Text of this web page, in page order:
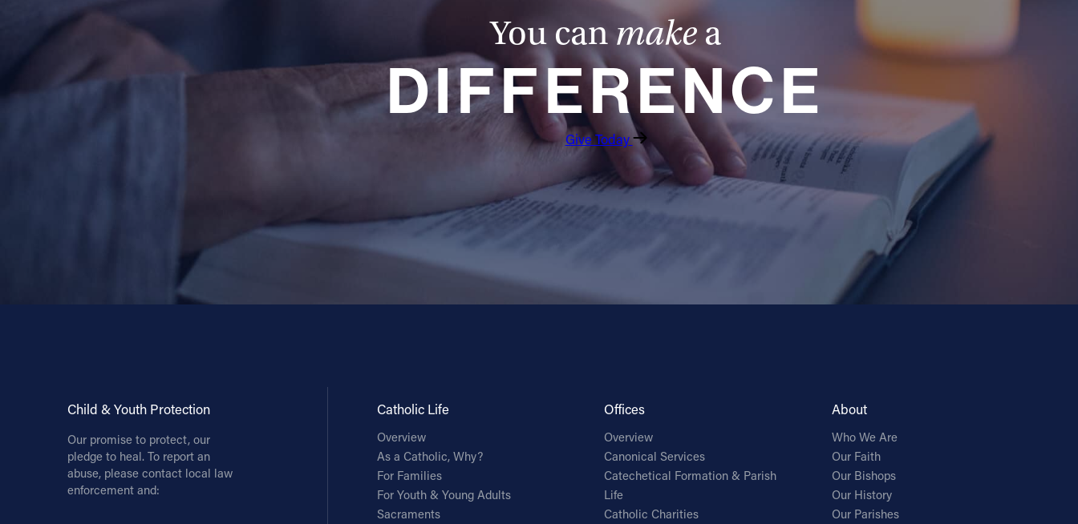
Resources
Cleveland, OH 44114
INSTAGRAM
YOUTUBE
You can make a
DIFFERENCE
Give Today
Child & Youth Protection
Our promise to protect, our
pledge to heal. To report an
abuse, please contact local law
enforcement and:
Catholic Life
Overview
As a Catholic, Why?
For Families
For Youth & Young Adults
Sacraments
Offices
Overview
Canonical Services
Catechetical Formation & Parish
Life
Catholic Charities
About
Who We Are
Our Faith
Our Bishops
Our History
Our Parishes